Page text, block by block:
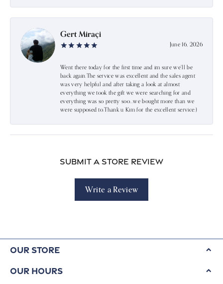
Gert Miraçi
June 16, 2026
Went there today for the first time and im sure we’ll be
back again.The service was excellent and the sales agent
was very helpful and after taking a look at almost
everything we took the gift we were searching for and
everything was so pretty soo…we bought more than we
were supposed to.Thank u Kim for the excellent service:)
Submit a Store Review
Write a Review
Our Store
Our Hours